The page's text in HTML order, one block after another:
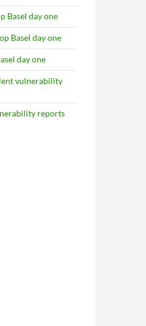
Basel day one
Basel day one
day one
vulnerability
reports